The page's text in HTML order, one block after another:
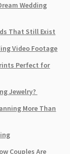
Wedding
That Still Exist
Video Footage
Perfect for
Jewelry?
More Than
Couples Are